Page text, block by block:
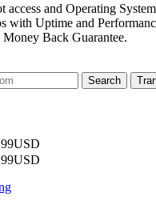
access and Operating
with Uptime and
Back Guarantee.
Search